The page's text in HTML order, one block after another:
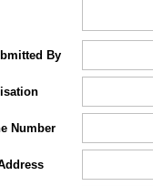
By
Number